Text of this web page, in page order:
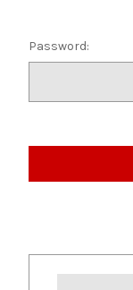
Password: